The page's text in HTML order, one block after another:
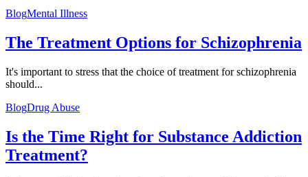
BlogMental Illness
The Treatment Options for Schizophrenia
It's important to stress that the choice of treatment for schizophrenia
should...
BlogDrug Abuse
Is the Time Right for Substance Addiction
Treatment?